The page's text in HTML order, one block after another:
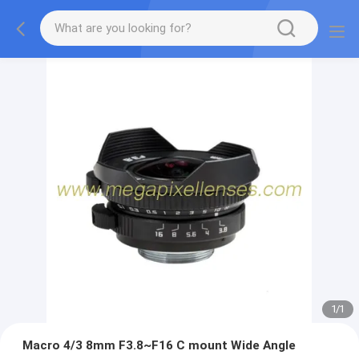
1/1
Macro 4/3 8mm F3.8~F16 C mount Wide Angle